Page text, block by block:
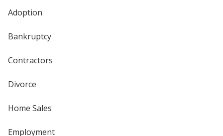
Adoption
Bankruptcy
Contractors
Divorce
Home Sales
Employment